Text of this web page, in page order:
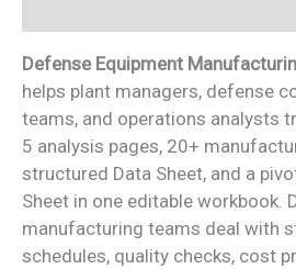
Defense Equipment
helps plant managers, defense
teams, and operations analysts
5 analysis pages, 20+
structured Data Sheet, and a
Sheet in one editable workbook.
manufacturing teams deal with
schedules, quality checks, cost